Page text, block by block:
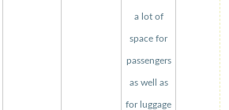
a lot of
space for
passengers
as well as
for luggage